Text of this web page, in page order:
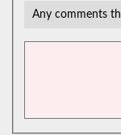
Any comments